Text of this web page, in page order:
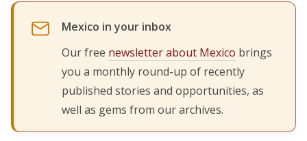
Mexico in your inbox
Our free newsletter about Mexico brings
you a monthly round-up of recently
published stories and opportunities, as
well as gems from our archives.